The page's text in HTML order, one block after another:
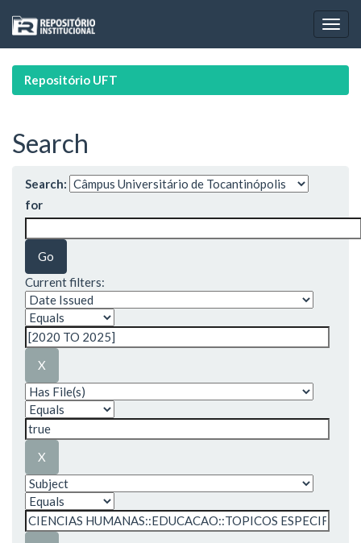
navigation
Repositório UFT
Search
Search:
for
Current filters: